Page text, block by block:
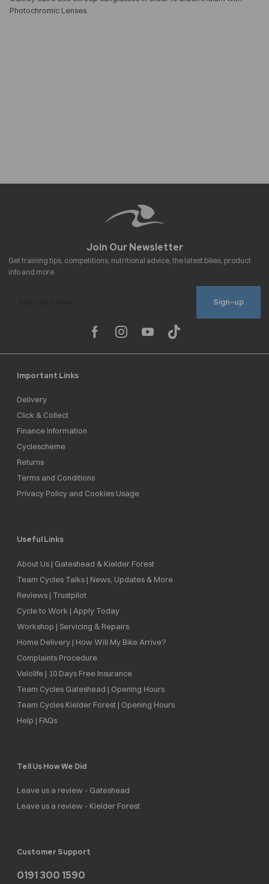
Photochromic Lenses
Sign-up
Important Links
Delivery
Click & Collect
Finance Information
Cyclescheme
Returns
Terms and Conditions
Privacy Policy and Cookies Usage
Useful Links
About Us | Gateshead & Kielder Forest
Team Cycles Talks | News, Updates & More
Reviews | Trustpilot
Cycle to Work | Apply Today
Workshop | Servicing & Repairs
Home Delivery | How Will My Bike Arrive?
Complaints Procedure
Velolife | 10 Days Free Insurance
Team Cycles Gateshead | Opening Hours
Team Cycles Kielder Forest | Opening Hours
Help | FAQs
Tell Us How We Did
Leave us a review - Gateshead
Leave us a review - Kielder Forest
Customer Support
0191 300 1590